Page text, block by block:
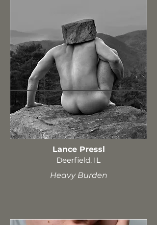
Lance Pressl
Deerfield, IL
Heavy Burden